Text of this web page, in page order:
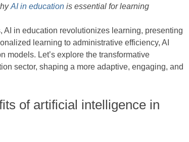
AI in education is essential for learning
AI in education revolutionizes learning, presenting
learning to administrative efficiency, AI
models. Let’s explore the transformative
sector, shaping a more adaptive, engaging, and
of artificial intelligence in